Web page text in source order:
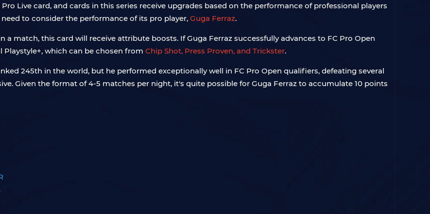
Live card, and cards in this series receive upgrades based on the performance of professional players
to consider the performance of its pro player, Guga Ferraz.
match, this card will receive attribute boosts. If Guga Ferraz successfully advances to FC Pro Open
which can be chosen from Chip Shot, Press Proven, and Trickster.
245th in the world, but he performed exceptionally well in FC Pro Open qualifiers, defeating several
Given the format of 4-5 matches per night, it's quite possible for Guga Ferraz to accumulate 10 points